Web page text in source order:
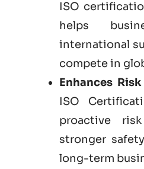
ISO
helps
international
compete in
Enhances
ISO
proactive
stronger
long-term